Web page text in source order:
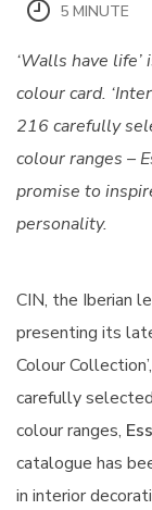
5 MINUTE
‘Walls have
colour card.
216 carefully
colour ranges –
promise to
personality.
CIN, the Iberian
presenting its
Colour
carefully
colour ranges,
catalogue has
in interior